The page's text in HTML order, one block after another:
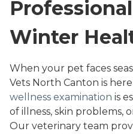
Winter
When your pet faces
Vets North Canton is
wellness examination is
of illness, skin problems,
Our veterinary team